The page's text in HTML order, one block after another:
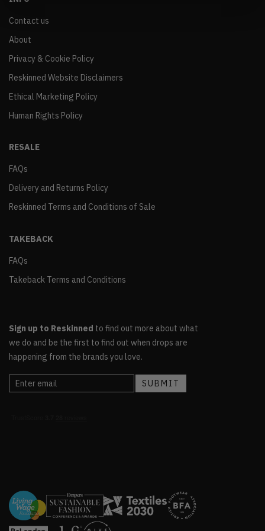
Contact us
About
Privacy & Cookie Policy
Reskinned Website Disclaimers
Ethical Marketing Policy
Human Rights Policy
RESALE
FAQs
Delivery and Returns Policy
Reskinned Terms and Conditions of Sale
TAKEBACK
FAQs
Takeback Terms and Conditions
Sign up to Reskinned to find out more about what
we do and be the first to find out when drops are
happening from the brands you love.